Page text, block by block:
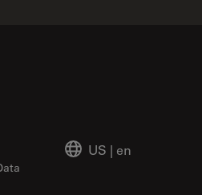
US | en